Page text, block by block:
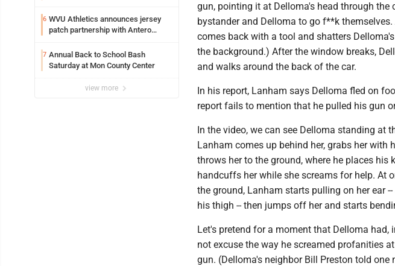
6 WVU Athletics announces jersey
patch partnership with Antero
7 Annual Back to School Bash
Saturday at Mon County Center
view more
gun, pointing it at Delloma's head through
bystander and Delloma to go f**k
comes back with a tool and shatters
the background.) After the window breaks,
and walks around the back of the car.
In his report, Lanham says Delloma fled on
report fails to mention that he pulled his gun
In the video, we can see Delloma standing at
Lanham comes up behind her, grabs her with
throws her to the ground, where he places his
handcuffs her while she screams for help. At
the ground, Lanham starts pulling on her ear
his thigh -- then jumps off her and starts
Let's pretend for a moment that Delloma
not excuse the way he screamed profanities
gun. (Delloma's neighbor Bill Preston told